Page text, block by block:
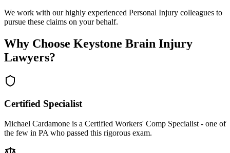
We work with our highly experienced Personal Injury colleagues to
pursue these claims on your behalf.
Why Choose Keystone Brain Injury
Lawyers?
Certified Specialist
Michael Cardamone is a Certified Workers' Comp Specialist - one of
the few in PA who passed this rigorous exam.